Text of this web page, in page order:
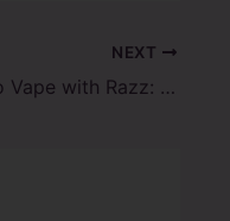
NEXT
Top Reasons to Vape with Razz: Your Ultimate Vaping Companion